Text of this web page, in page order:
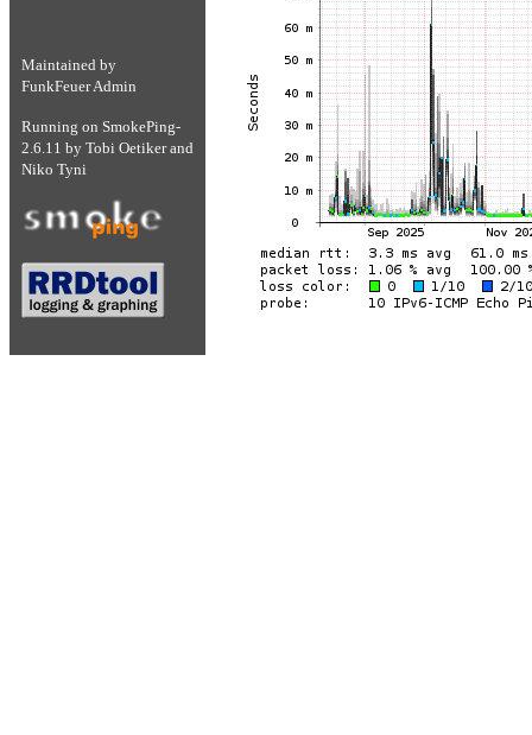
Maintained by
FunkFeuer Admin
Running on SmokePing-
2.6.11 by Tobi Oetikerand
Niko Tyni